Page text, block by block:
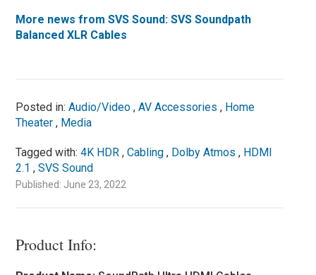
More news from SVS Sound: SVS Soundpath
Balanced XLR Cables
Posted in:Audio/Video ,AV Accessories , Home
Theater , Media
Tagged with:4K HDR ,Cabling , Dolby Atmos , HDMI
2.1 ,SVS Sound
Published: June 23, 2022
Product Info: